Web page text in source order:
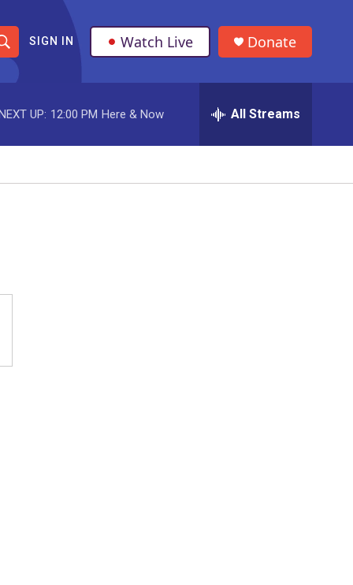
S
h
o
w
S
SIGN IN Watch Live Donate
UP: 12:00 PM Here & Now All Streams